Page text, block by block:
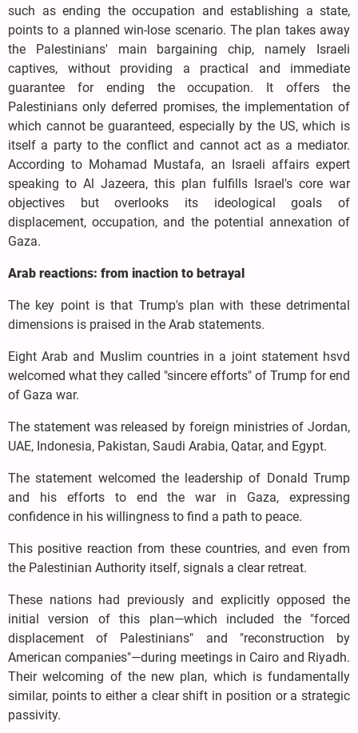
such as ending the occupation and establishing a state,
points to a planned win-lose scenario. The plan takes away
the Palestinians' main bargaining chip, namely Israeli
captives, without providing a practical and immediate
guarantee for ending the occupation. It offers the
Palestinians only deferred promises, the implementation of
which cannot be guaranteed, especially by the US, which is
itself a party to the conflict and cannot act as a mediator.
According to Mohamad Mustafa, an Israeli affairs expert
speaking to Al Jazeera, this plan fulfills Israel's core war
objectives but overlooks its ideological goals of
displacement, occupation, and the potential annexation of
Gaza.
Arab reactions: from inaction to betrayal
The key point is that Trump's plan with these detrimental
dimensions is praised in the Arab statements.
Eight Arab and Muslim countries in a joint statement hsvd
welcomed what they called "sincere efforts" of Trump for end
of Gaza war.
The statement was released by foreign ministries of Jordan,
UAE, Indonesia, Pakistan, Saudi Arabia, Qatar, and Egypt.
The statement welcomed the leadership of Donald Trump
and his efforts to end the war in Gaza, expressing
confidence in his willingness to find a path to peace.
This positive reaction from these countries, and even from
the Palestinian Authority itself, signals a clear retreat.
These nations had previously and explicitly opposed the
initial version of this plan—which included the "forced
displacement of Palestinians" and "reconstruction by
American companies"—during meetings in Cairo and Riyadh.
Their welcoming of the new plan, which is fundamentally
similar, points to either a clear shift in position or a strategic
passivity.